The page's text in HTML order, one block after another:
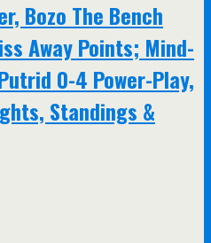
Bozo The Bench
Away Points; Mind-
0-4 Power-Play,
Standings &